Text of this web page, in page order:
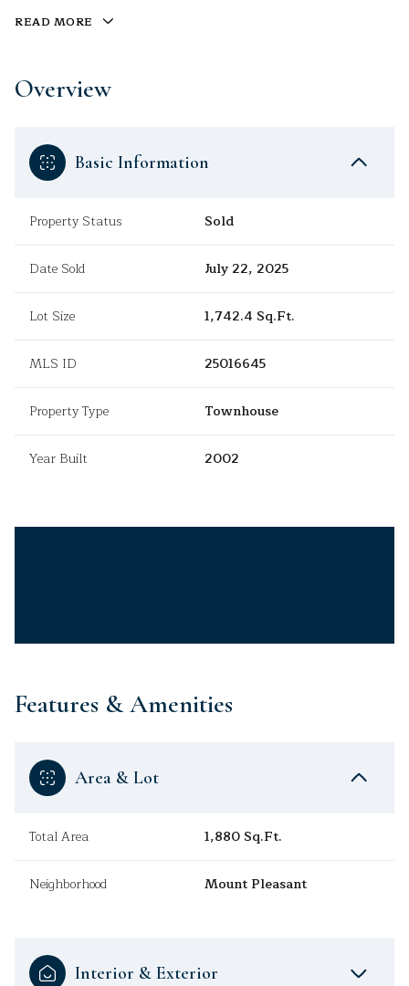
READ MORE
Overview
Basic Information
Property Status Sold
Date Sold July 22, 2025
Lot Size 1,742.4 Sq.Ft.
MLS ID 25016645
Property Type Townhouse
Year Built 2002
Features & Amenities
Area & Lot
Total Area 1,880 Sq.Ft.
Neighborhood Mount Pleasant
Interior & Exterior